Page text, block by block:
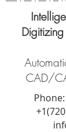
CAD/
Phone: